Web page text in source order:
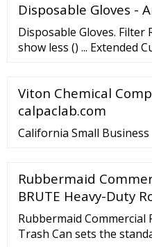
waste containers to
receptacle from
Most bags today are
typically black, white, or …
Disposable Gloves -
Disposable Gloves. Filter
show less () ... Extended
FreeForm® SE FFS-700.
Viton Chemical
calpaclab.com
California Small Business
Rubbermaid
BRUTE Heavy-Duty
Rubbermaid
Trash Can sets the